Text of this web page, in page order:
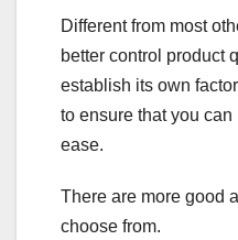
Different from most
better control product
establish its own
to ensure that you
ease.
There are more good
choose from.